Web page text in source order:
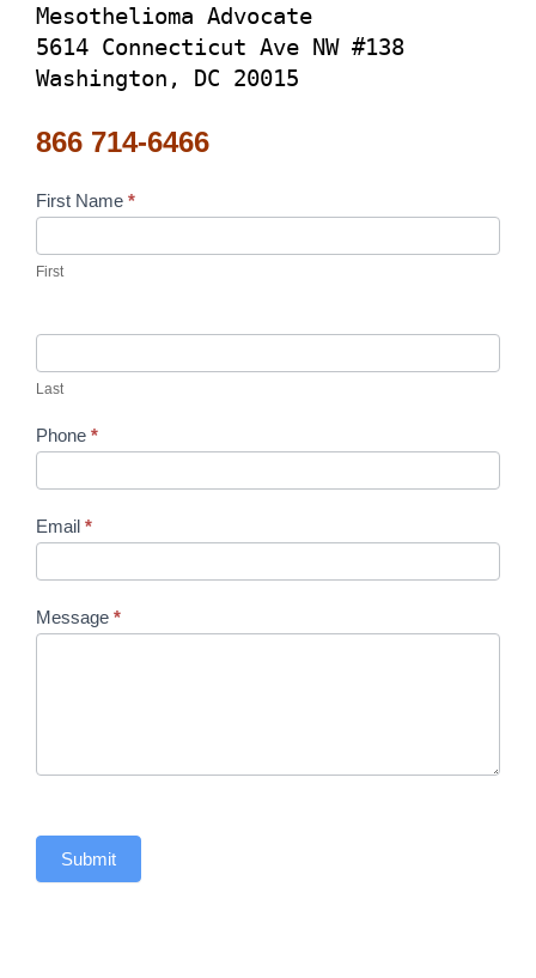
Mesothelioma Advocate
5614 Connecticut Ave NW #138
Washington, DC 20015
866 714-6466
Contact
Us
First Name *
First
Last
Phone *
Email *
Message *
Submit